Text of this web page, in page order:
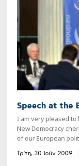
Speech at the
I am very pleased to
New Democracy
of our European
Τρίτη, 30 Ιούν 2009